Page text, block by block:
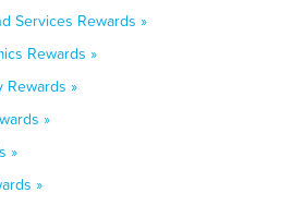
Services Rewards »
Rewards »
Rewards »
»
»
»